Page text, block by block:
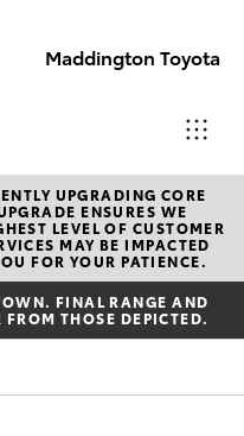
Maddington Toyota
Sales
08 9468
8480
08 9468
UPGRADING CORE
ENSURES WE
LEVEL OF CUSTOMER
MAY BE IMPACTED
FOR YOUR PATIENCE.
FINAL RANGE AND
THOSE DEPICTED.